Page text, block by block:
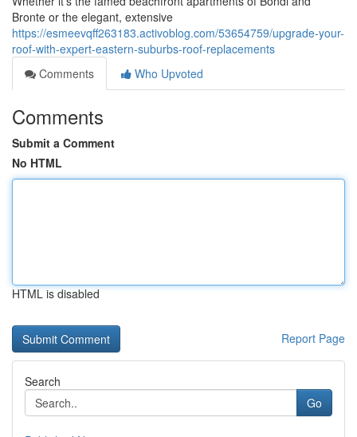
Bronte or the elegant, extensive
https://esmeevqff263183.activoblog.com/53654759/upgrade-your-
roof-with-expert-eastern-suburbs-roof-replacements
Comments
Who Upvoted
Comments
Submit a Comment
No HTML
HTML is disabled
Report Page
Search
Go